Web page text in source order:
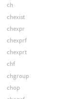
ch
chexist
chexpr
chexprf
chexprt
chf
chgroup
chop